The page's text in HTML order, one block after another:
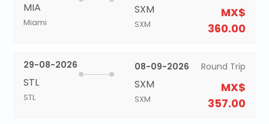
MIA
Miami
SXM
SXM
MX$
360.00
29-08-2026
STL
STL
08-09-2026
SXM
SXM
Round Trip
MX$
357.00